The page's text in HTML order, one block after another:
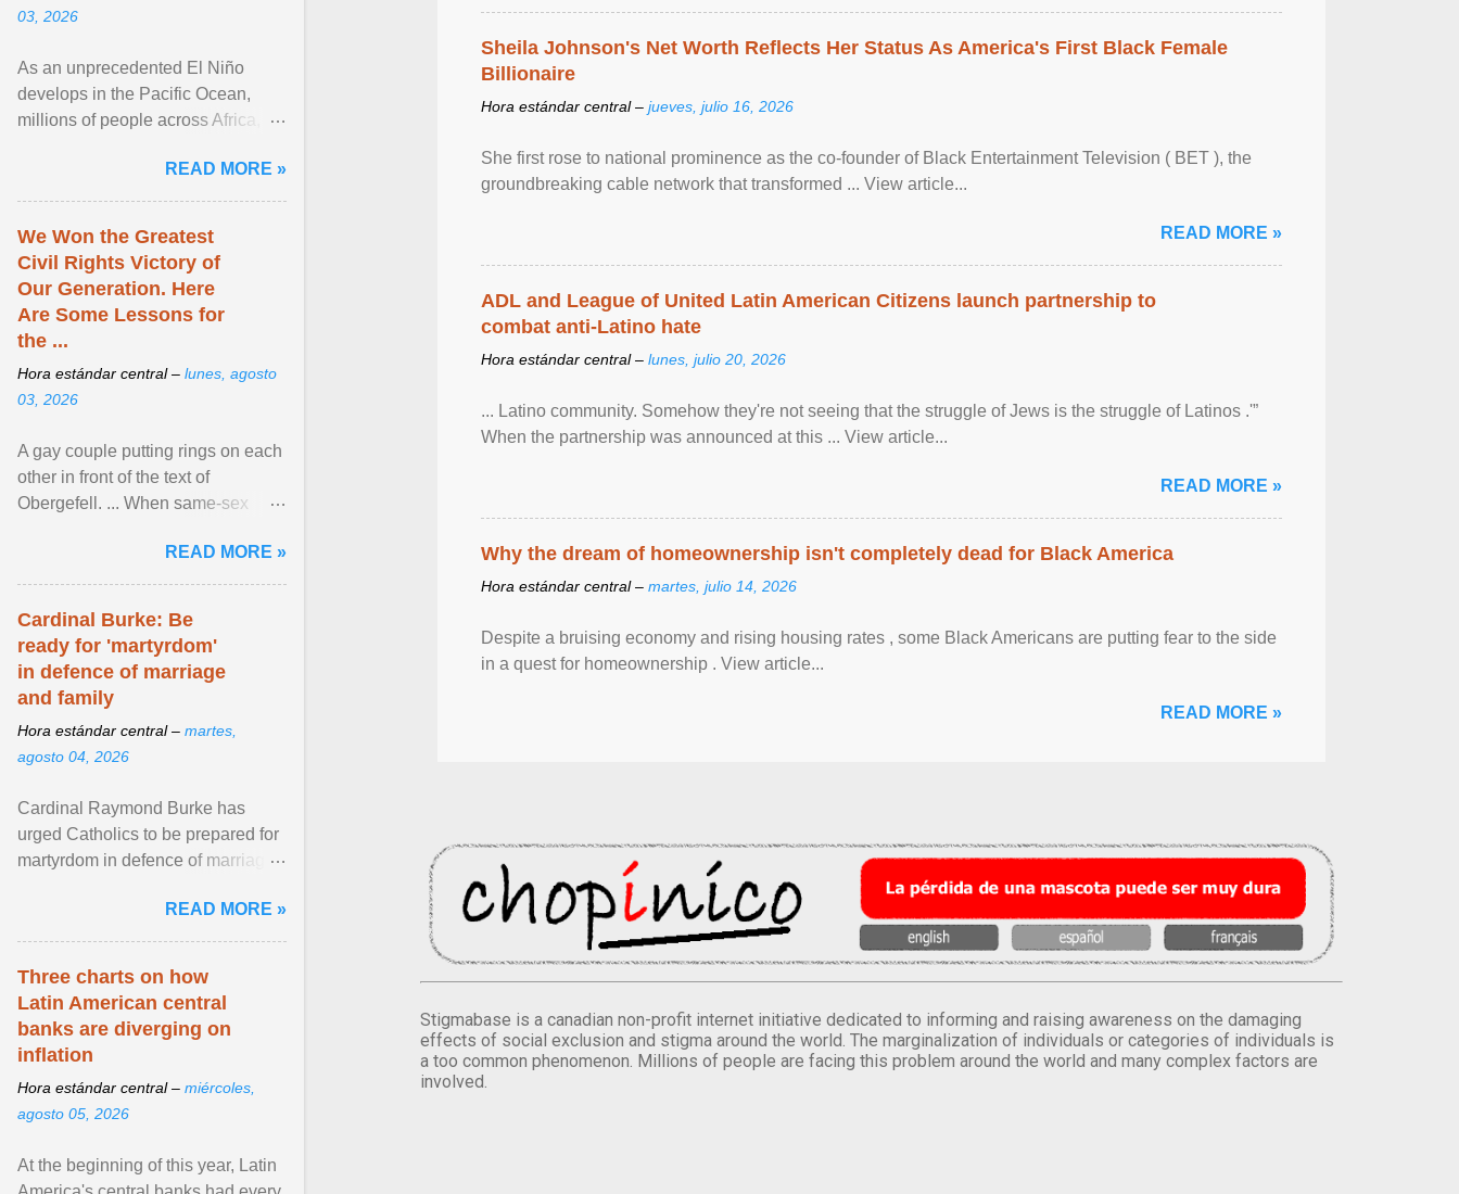
Sheila Johnson's Net Worth Reflects Her Status As America's First Black Female
Billionaire
Hora estándar central – jueves, julio 16, 2026
She first rose to national prominence as the co-founder of Black Entertainment Television ( BET ), the
groundbreaking cable network that transformed ... View article...
READ MORE »
ADL and League of United Latin American Citizens launch partnership to
combat anti-Latino hate
Hora estándar central – lunes, julio 20, 2026
... Latino community. Somehow they're not seeing that the struggle of Jews is the struggle of Latinos .'”
When the partnership was announced at this ... View article...
READ MORE »
Why the dream of homeownership isn't completely dead for Black America
Hora estándar central – martes, julio 14, 2026
Despite a bruising economy and rising housing rates , some Black Americans are putting fear to the side
in a quest for homeownership . View article...
READ MORE »
Stigmabase is a canadian non-profit internet initiative dedicated to informing and raising awareness on the damaging
effects of social exclusion and stigma around the world. The marginalization of individuals or categories of individuals is
a too common phenomenon. Millions of people are facing this problem around the world and many complex factors are
involved.
03, 2026
As an unprecedented El Niño
develops in the Pacific Ocean,
millions of people across Africa,
East face worsening ... View
article...
READ MORE »
We Won the Greatest
Civil Rights Victory of
Our Generation. Here
Are Some Lessons for
the ...
Hora estándar central – lunes, agosto
03, 2026
A gay couple putting rings on each
other in front of the text of
Obergefell. ... When same-sex
freedom to marry in ... View
article...
READ MORE »
Cardinal Burke: Be
ready for 'martyrdom'
in defence of marriage
and family
Hora estándar central – martes,
agosto 04, 2026
Cardinal Raymond Burke has
urged Catholics to be prepared for
martyrdom in defence of marriage
homily, Cdl. Burke urged a
renewed defence of marriage and
READ MORE »
Three charts on how
Latin American central
banks are diverging on
inflation
Hora estándar central – miércoles,
agosto 05, 2026
At the beginning of this year, Latin